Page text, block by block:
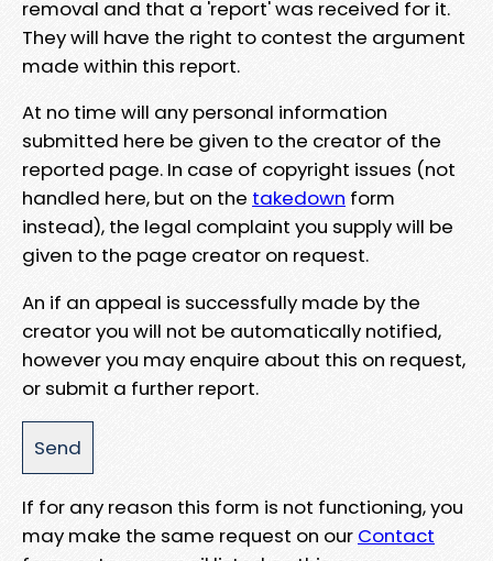
removal and that a 'report' was received for it.
They will have the right to contest the argument
made within this report.
At no time will any personal information
submitted here be given to the creator of the
reported page. In case of copyright issues (not
handled here, but on the takedown form
instead), the legal complaint you supply will be
given to the page creator on request.
An if an appeal is successfully made by the
creator you will not be automatically notified,
however you may enquire about this on request,
or submit a further report.
If for any reason this form is not functioning, you
may make the same request on our Contact